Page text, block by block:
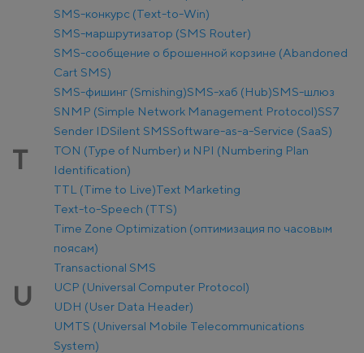
SMS-конкурс (Text-to-Win)
SMS-маршрутизатор (SMS Router)
SMS-сообщение о брошенной корзине (Abandoned
Cart SMS)
SMS-фишинг (Smishing)SMS-хаб (Hub)SMS-шлюз
SNMP (Simple Network Management Protocol)SS7
Sender IDSilent SMSSoftware-as-a-Service (SaaS)
T
TON (Type of Number) и NPI (Numbering Plan
Identification)
TTL (Time to Live)Text Marketing
Text-to-Speech (TTS)
Time Zone Optimization (оптимизация по часовым
поясам)
Transactional SMS
U
UCP (Universal Computer Protocol)
UDH (User Data Header)
UMTS (Universal Mobile Telecommunications
System)